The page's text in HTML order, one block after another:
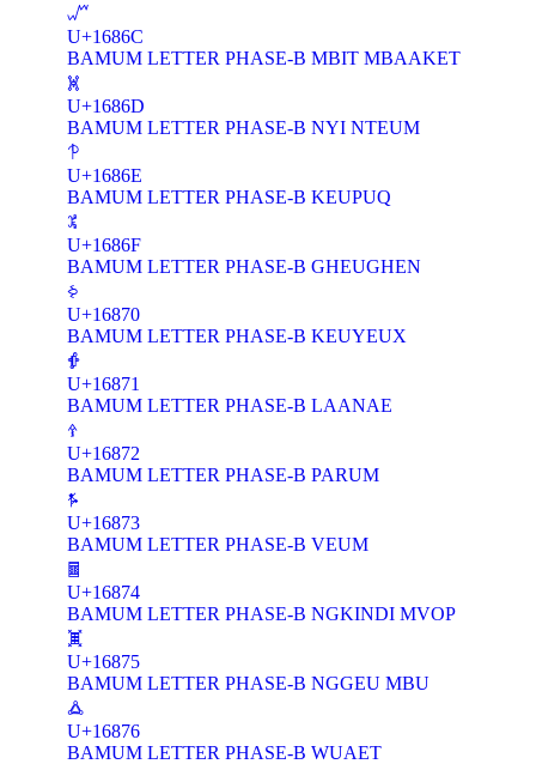
𖡬
U+1686C
BAMUM LETTER PHASE-B MBIT MBAAKET
𖡭
U+1686D
BAMUM LETTER PHASE-B NYI NTEUM
𖡮
U+1686E
BAMUM LETTER PHASE-B KEUPUQ
𖡯
U+1686F
BAMUM LETTER PHASE-B GHEUGHEN
𖡰
U+16870
BAMUM LETTER PHASE-B KEUYEUX
𖡱
U+16871
BAMUM LETTER PHASE-B LAANAE
𖡲
U+16872
BAMUM LETTER PHASE-B PARUM
𖡳
U+16873
BAMUM LETTER PHASE-B VEUM
𖡴
U+16874
BAMUM LETTER PHASE-B NGKINDI MVOP
𖡵
U+16875
BAMUM LETTER PHASE-B NGGEU MBU
𖡶
U+16876
BAMUM LETTER PHASE-B WUAET